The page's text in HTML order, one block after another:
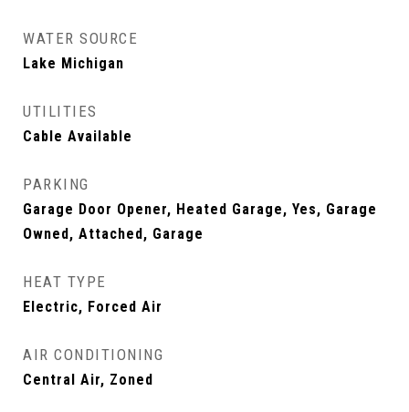
WATER SOURCE
Lake Michigan
UTILITIES
Cable Available
PARKING
Garage Door Opener, Heated Garage, Yes, Garage
Owned, Attached, Garage
HEAT TYPE
Electric, Forced Air
AIR CONDITIONING
Central Air, Zoned